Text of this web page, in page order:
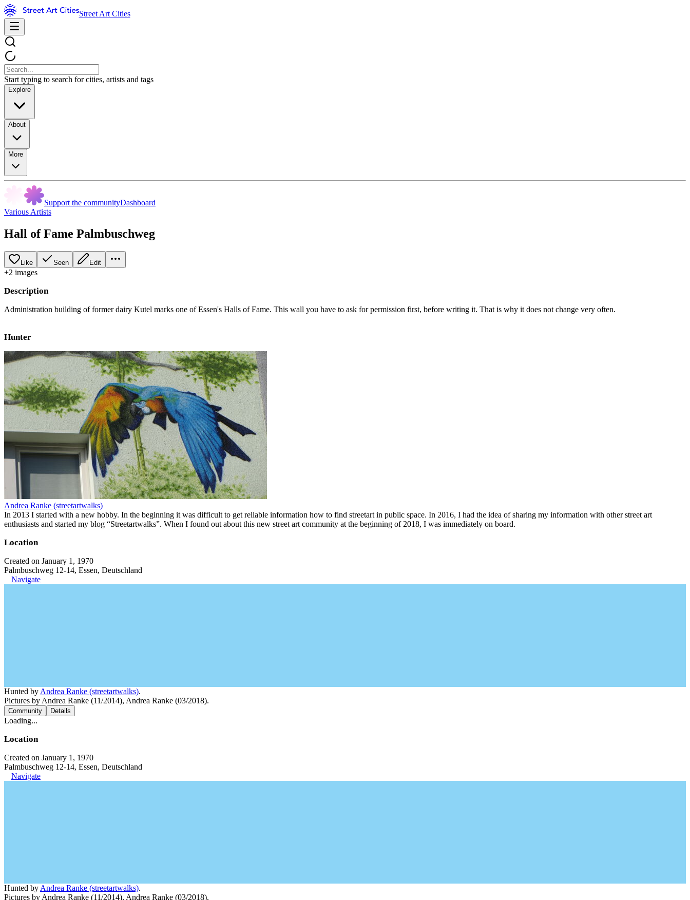
Street Art Cities
Start typing to search for cities, artists and tags
Explore
About
More
Support the communityDashboard
Various Artists
Hall of Fame Palmbuschweg
Like Seen Edit
+2 images
Description
Administration building of former dairy Kutel marks one of Essen's Halls of Fame. This wall you have to ask for permission first, before writing it. That is why it does not change very often.
Hunter
Andrea Ranke (streetartwalks)
In 2013 I started with a new hobby. In the beginning it was difficult to get reliable information how to find streetart in public space. In 2016, I had the idea of sharing my information with other street art
enthusiasts and started my blog “Streetartwalks”. When I found out about this new street art community at the beginning of 2018, I was immediately on board.
Location
Created on January 1, 1970
Palmbuschweg 12-14, Essen, Deutschland
Navigate
Hunted by Andrea Ranke (streetartwalks).
Pictures by Andrea Ranke (11/2014), Andrea Ranke (03/2018).
Community Details
Loading...
Location
Created on January 1, 1970
Palmbuschweg 12-14, Essen, Deutschland
Navigate
Hunted by Andrea Ranke (streetartwalks).
Pictures by Andrea Ranke (11/2014), Andrea Ranke (03/2018).